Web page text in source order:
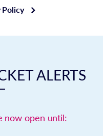
Policy
ALERTS
now open until: